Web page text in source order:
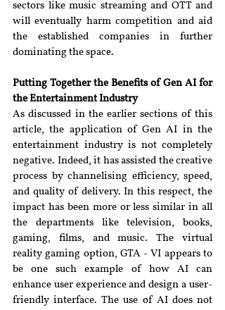
sectors like music streaming and OTT and
will eventually harm competition and aid
the established companies in further
dominating the space.
Putting Together the Benefits of Gen AI for
the Entertainment Industry
As discussed in the earlier sections of this
article, the application of Gen AI in the
entertainment industry is not completely
negative. Indeed, it has assisted the creative
process by channelising efficiency, speed,
and quality of delivery. In this respect, the
impact has been more or less similar in all
the departments like television, books,
gaming, films, and music. The virtual
reality gaming option, GTA - VI appears to
be one such example of how AI can
enhance user experience and design a user-
friendly interface. The use of AI does not